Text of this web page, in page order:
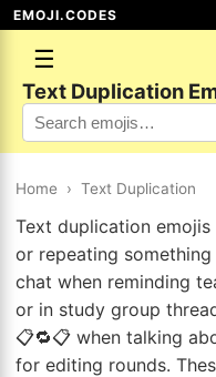
EMOJI.CODES
☰
Text Duplication
Home › Text Duplication
Text duplication
or repeating
chat when reminding
or in study group
📋🔁📋 when talking
for editing rounds.